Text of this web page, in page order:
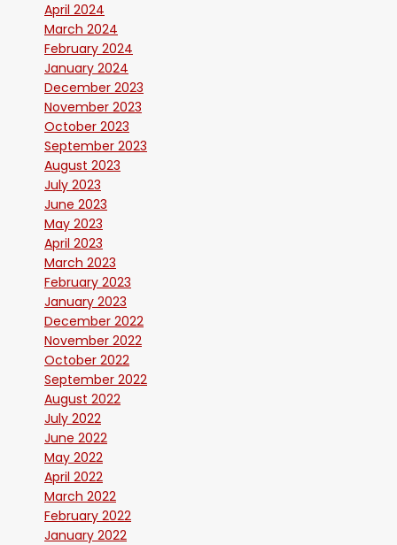
April 2024
March 2024
February 2024
January 2024
December 2023
November 2023
October 2023
September 2023
August 2023
July 2023
June 2023
May 2023
April 2023
March 2023
February 2023
January 2023
December 2022
November 2022
October 2022
September 2022
August 2022
July 2022
June 2022
May 2022
April 2022
March 2022
February 2022
January 2022